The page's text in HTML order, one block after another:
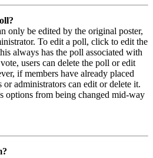
only be edited by the original poster,
To edit a poll, click to edit the
always has the poll associated with
users can delete the poll or edit
if members have already placed
or administrators can edit or delete it.
options from being changed mid-way